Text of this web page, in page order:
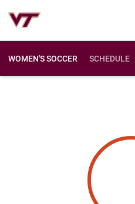
WOMEN'S SOCCER SCHEDULE